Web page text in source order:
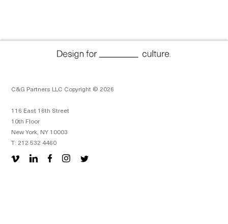
C&G Partners LLC Copyright © 2026
116 East 16th Street
10th Floor
New York, NY 10003
T: 212 532 4460